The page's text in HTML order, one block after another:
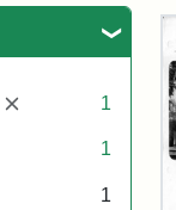
[remove] 1
1
1